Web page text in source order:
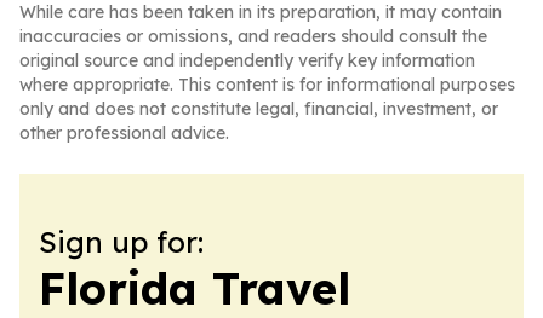
While care has been taken in its preparation, it may contain
inaccuracies or omissions, and readers should consult the
original source and independently verify key information
where appropriate. This content is for informational purposes
only and does not constitute legal, financial, investment, or
other professional advice.
Sign up for:
Florida Travel